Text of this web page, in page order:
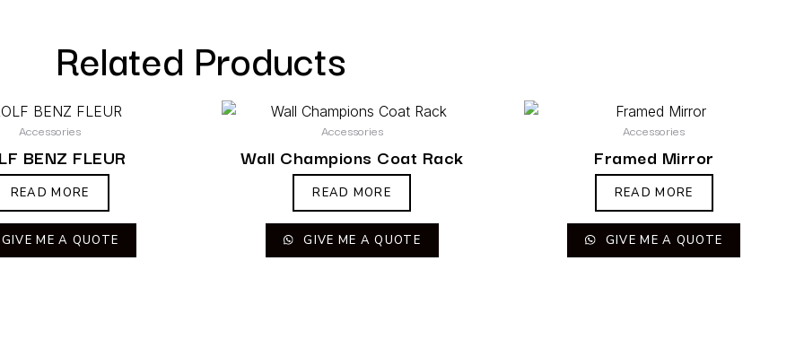
Related Products
Accessories
BENZ FLEUR
READ MORE
ME A QUOTE
Accessories
Wall Champions Coat Rack
READ MORE
GIVE ME A QUOTE
Accessories
Framed Mirror
READ MORE
GIVE ME A QUOTE